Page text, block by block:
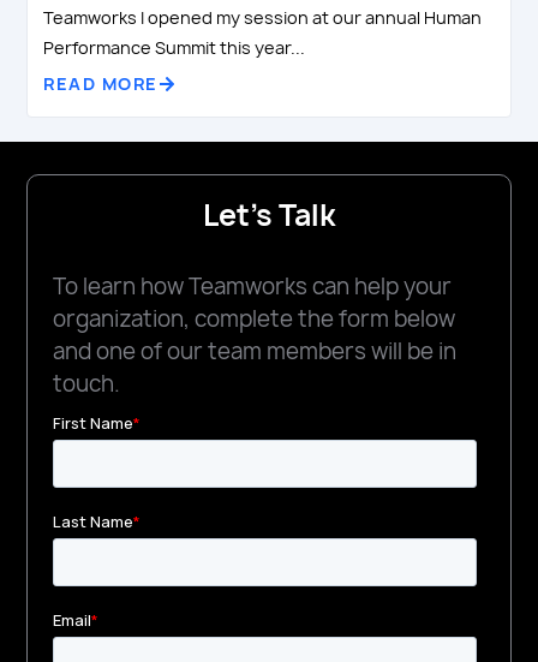
Teamworks I opened my session at our annual Human
Performance Summit this year...
READ MORE
Let's Talk
To learn how Teamworks can help your
organization, complete the form below
and one of our team members will be in
touch.